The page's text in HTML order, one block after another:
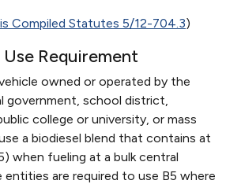
Compiled Statutes 5/12-704.3)
Requirement
owned or operated by the
government, school district,
college or university, or mass
a biodiesel blend that contains at
when fueling at a bulk central
entities are required to use B5 where